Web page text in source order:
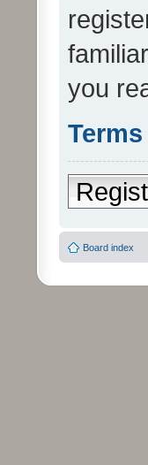
you
Board index